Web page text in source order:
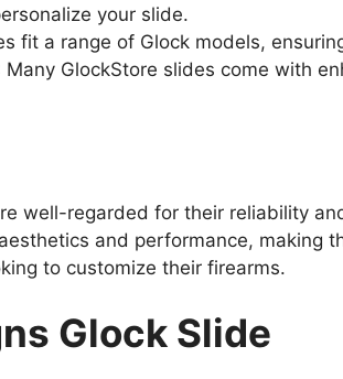
your slide.
fit a range of Glock models,
Many GlockStore slides come with
well-regarded for their reliability
and performance, making
to customize their firearms.
Glock Slide